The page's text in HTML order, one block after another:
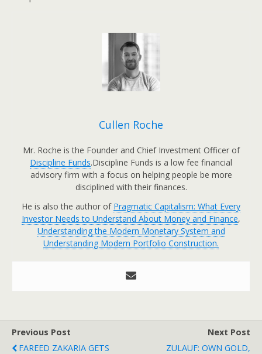
Cullen Roche
Mr. Roche is the Founder and Chief Investment Officer of
Discipline Funds.Discipline Funds is a low fee financial
advisory firm with a focus on helping people be more
disciplined with their finances.
He is also the author of Pragmatic Capitalism: What Every
Investor Needs to Understand About Money and Finance,
Understanding the Modern Monetary System and
Understanding Modern Portfolio Construction.
Previous Post
FAREED ZAKARIA GETS
Next Post
ZULAUF: OWN GOLD,